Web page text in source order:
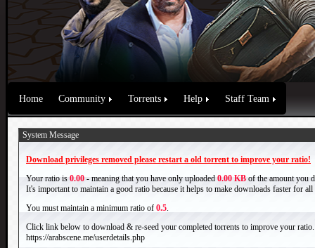
Home Community Torrents Help Staff Team
System Message
Download privileges removed please restart a old torrent to improve your ratio!
Your ratio is 0.00 - meaning that you have only uploaded 0.00 KB of the amount you
It's important to maintain a good ratio because it helps to make downloads faster for all
You must maintain a minimum ratio of 0.5.
Click link below to download & re-seed your completed torrents to improve your ratio.
https://arabscene.me/userdetails.php